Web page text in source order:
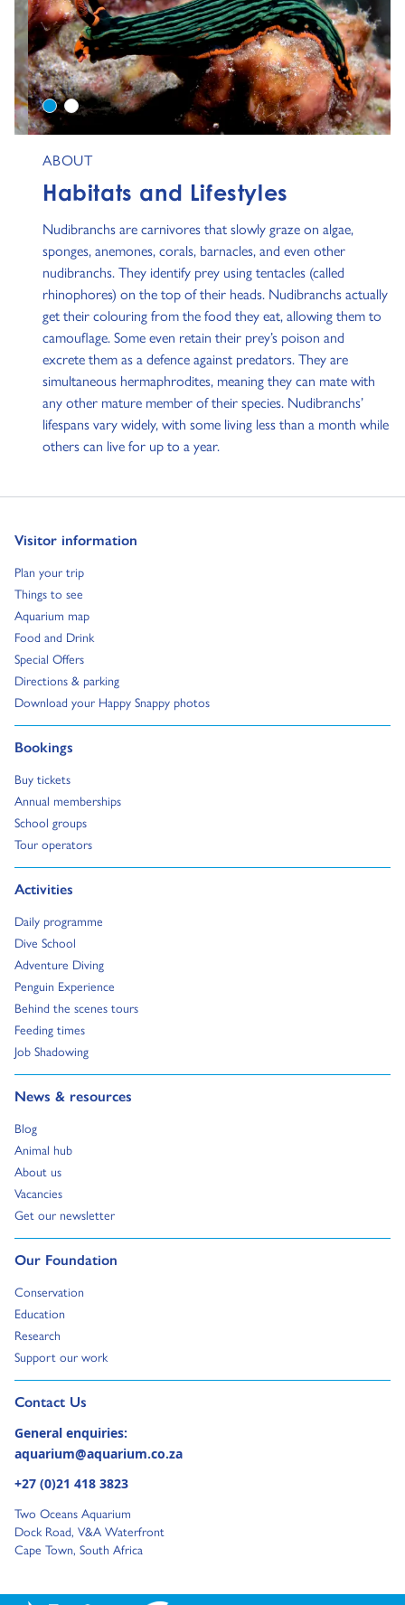
ABOUT
Habitats and Lifestyles
Nudibranchs are carnivores that slowly graze on algae,
sponges, anemones, corals, barnacles, and even other
nudibranchs. They identify prey using tentacles (called
rhinophores) on the top of their heads. Nudibranchs actually
get their colouring from the food they eat, allowing them to
camouflage. Some even retain their prey’s poison and
excrete them as a defence against predators. They are
simultaneous hermaphrodites, meaning they can mate with
any other mature member of their species. Nudibranchs’
lifespans vary widely, with some living less than a month while
others can live for up to a year.
0 1
Visitor information
Go to:
Plan your trip
Go to:
Things to see
Go to:
Aquarium map
Go to:
Food and Drink
Go to:
Special Offers
Go to:
Directions & parking
Go to:
Download your Happy Snappy photos
Go to:
Bookings
Go to:
Buy tickets
Go to:
Annual memberships
Go to:
School groups
Go to:
Tour operators
Go to:
Activities
Go to:
Daily programme
Go to:
Dive School
Go to:
Adventure Diving
Go to:
Penguin Experience
Go to:
Behind the scenes tours
Go to:
Feeding times
Go to:
Job Shadowing
Go to:
News & resources
Go to:
Blog
Go to:
Animal hub
Go to:
About us
Go to:
Vacancies
Go to:
Get our newsletter
Go to:
Our Foundation
Go to:
Conservation
Go to:
Education
Go to:
Research
Go to:
Support our work
Go to:
Contact Us
Go to external page:
General enquiries:
aquarium@aquarium.co.za
+27 (0)21 418 3823
Two Oceans Aquarium
Dock Road, V&A Waterfront
Cape Town, South Africa